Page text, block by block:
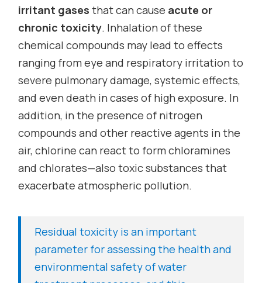
irritant gases that can cause acute or
chronic toxicity. Inhalation of these
chemical compounds may lead to effects
ranging from eye and respiratory irritation to
severe pulmonary damage, systemic effects,
and even death in cases of high exposure. In
addition, in the presence of nitrogen
compounds and other reactive agents in the
air, chlorine can react to form chloramines
and chlorates—also toxic substances that
exacerbate atmospheric pollution.
Residual toxicity is an important
parameter for assessing the health and
environmental safety of water